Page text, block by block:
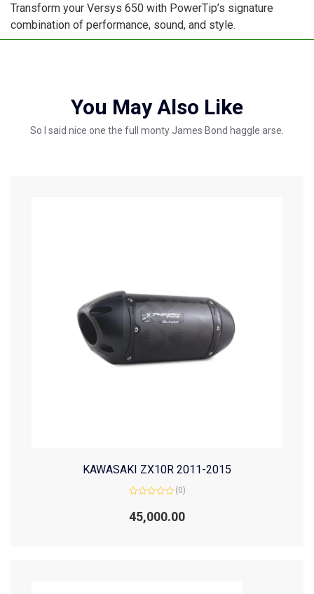
Transform your Versys 650 with PowerTip’s signature
combination of performance, sound, and style.
You May Also Like
So I said nice one the full monty James Bond haggle arse.
KAWASAKI ZX10R 2011-2015
0
out
(0)
45,000.00